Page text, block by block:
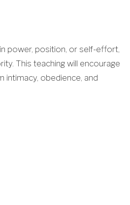
power, position, or self-effort,
This teaching will encourage
intimacy, obedience, and